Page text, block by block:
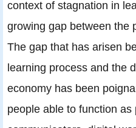
context of stagnation in
growing gap between the
The gap that has arisen
learning process and the
economy has been
people able to function as